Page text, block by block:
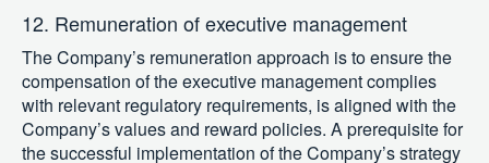
12. Remuneration of executive management
The Company’s remuneration approach is to ensure the
compensation of the executive management complies
with relevant regulatory requirements, is aligned with the
Company’s values and reward policies. A prerequisite for
the successful implementation of the Company’s strategy